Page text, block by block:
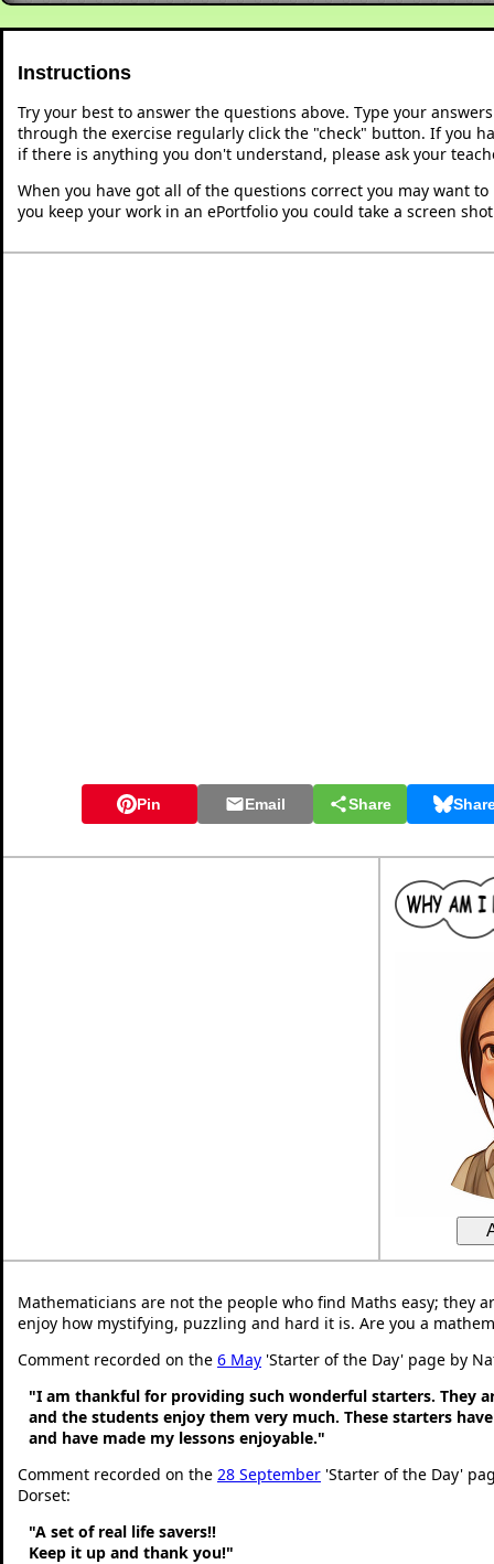
Instructions
Try your best to answer the questions above. Type your
through the exercise regularly click the "check" button. If you
if there is anything you don't understand, please ask your
When you have got all of the questions correct you may want
you keep your work in an ePortfolio you could take a screen
Pin Email Share
Mathematicians are not the people who find Maths easy; they
enjoy how mystifying, puzzling and hard it is. Are you a
Comment recorded on the 6 May 'Starter of the Day' page by
"I am thankful for providing such wonderful starters. They
and the students enjoy them very much. These starters
and have made my lessons enjoyable."
Comment recorded on the 28 September 'Starter of the Day'
Dorset:
"A set of real life savers!!
Keep it up and thank you!"